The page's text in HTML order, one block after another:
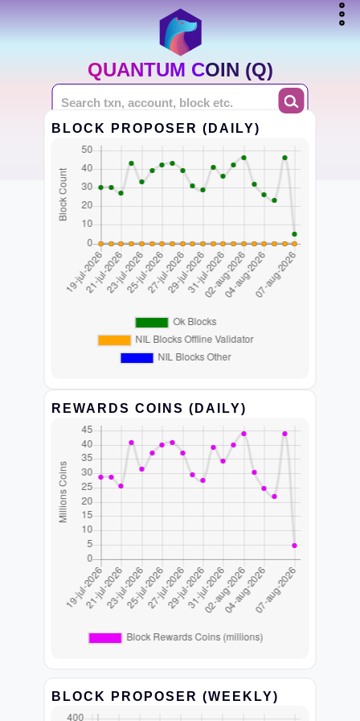
QUANTUM COIN (Q)
BLOCK PROPOSER (DAILY)
REWARDS COINS (DAILY)
BLOCK PROPOSER (WEEKLY)